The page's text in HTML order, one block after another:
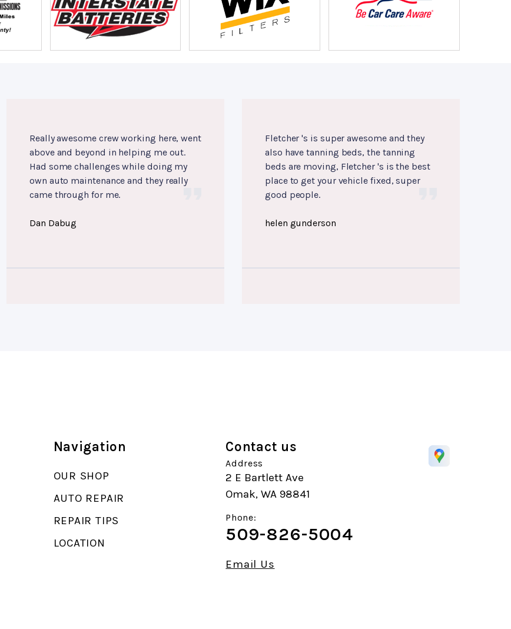
Really awesome crew working here, went
above and beyond in helping me out.
Had some challenges while doing my
own auto maintenance and they really
came through for me.
Dan Dabug
Fletcher 's is super awesome and they
also have tanning beds, the tanning
beds are moving, Fletcher 's is the best
place to get your vehicle fixed, super
good people.
helen gunderson
Navigation
OUR SHOP
AUTO REPAIR
REPAIR TIPS
LOCATION
Contact us
Address
2 E Bartlett Ave
Omak, WA 98841
Phone:
509-826-5004
Email Us